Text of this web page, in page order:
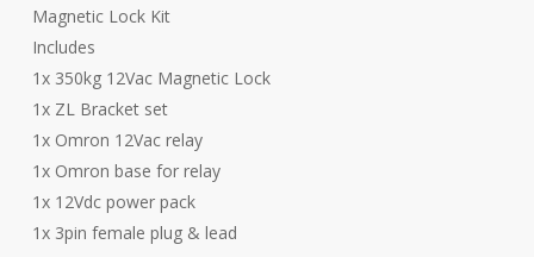
Magnetic Lock Kit
Includes
1x 350kg 12Vac Magnetic Lock
1x ZL Bracket set
1x Omron 12Vac relay
1x Omron base for relay
1x 12Vdc power pack
1x 3pin female plug & lead